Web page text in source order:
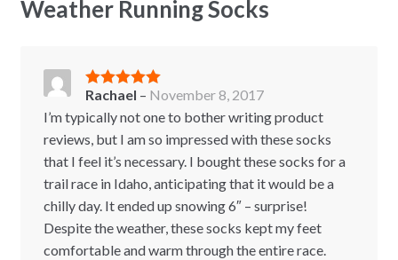
Weather Running Socks
Rated5out
of 5
Rachael – November 8, 2017
I’m typically not one to bother writing product
reviews, but I am so impressed with these socks
that I feel it’s necessary. I bought these socks for a
trail race in Idaho, anticipating that it would be a
chilly day. It ended up snowing 6″ – surprise!
Despite the weather, these socks kept my feet
comfortable and warm through the entire race.